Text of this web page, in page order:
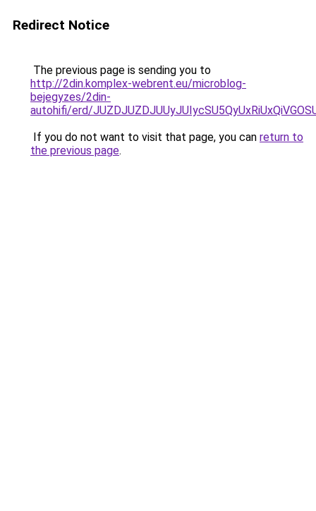
Redirect Notice
The previous page is sending you to
http://2din.komplex-webrent.eu/microblog-
bejegyzes/2din-
autohifi/erd/
If you do not want to visit that page, you can return to
the previous page.